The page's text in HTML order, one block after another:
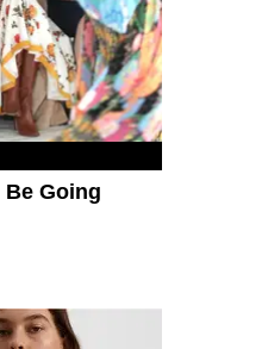
Going